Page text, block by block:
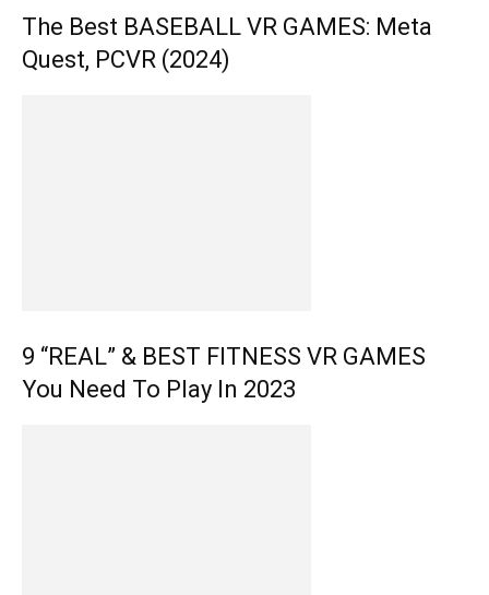
The Best BASEBALL VR GAMES: Meta
Quest, PCVR (2024)
9 “REAL” & BEST FITNESS VR GAMES
You Need To Play In 2023